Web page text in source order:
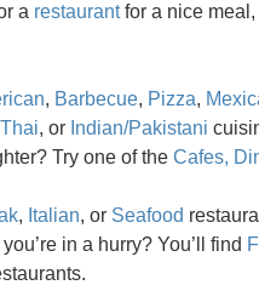
a restaurantfor a nice meal,
, Barbecue, Pizza,
Thai, or Indian/Pakistani
Try one of the Cafes,
, Italian, or Seafood
you’re in a hurry? You’ll find